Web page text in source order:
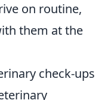
on routine,
them at the
check-ups